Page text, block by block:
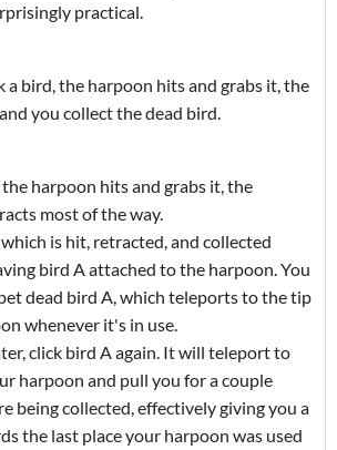
practical.
a bird, the harpoon hits and grabs it, the
you collect the dead bird.
harpoon hits and grabs it, the
most of the way.
is hit, retracted, and collected
bird A attached to the harpoon. You
dead bird A, which teleports to the tip
whenever it's in use.
click bird A again. It will teleport to
harpoon and pull you for a couple
being collected, effectively giving you a
the last place your harpoon was used